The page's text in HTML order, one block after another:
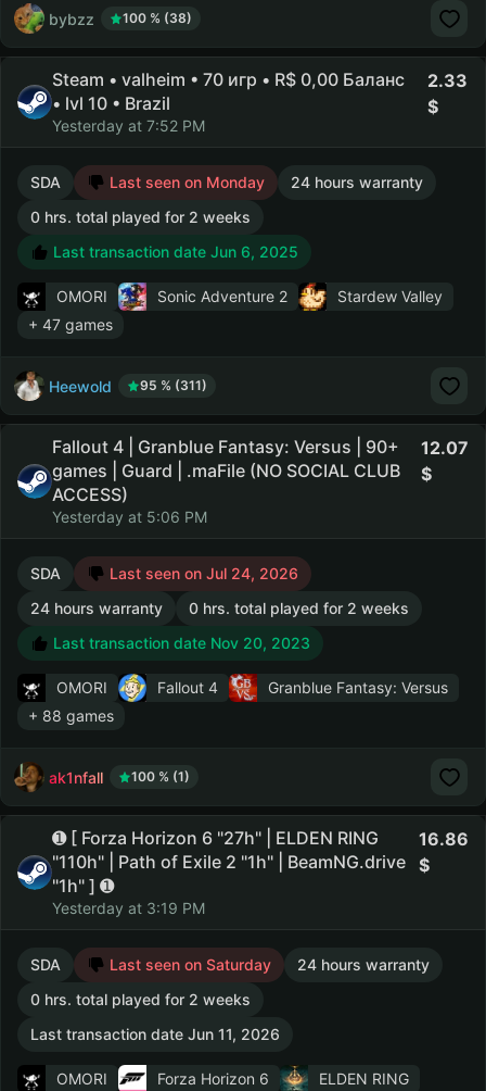
bybzz 100 % (38)
Steam • valheim • 70 игр • R$ 0,00 Баланс
• lvl 10 • Brazil
Yesterday at 7:52 PM
2.33
SDA Last seen on Monday
24 hours warranty
0 hrs. total played for 2 weeks
Last transaction date Jun 6, 2025
OMORI Sonic Adventure 2
Stardew Valley
+ 47 games
Heewold 95 % (311)
Fallout 4 | Granblue Fantasy: Versus | 90+
games | Guard | .maFile (NO SOCIAL CLUB
ACCESS)
Yesterday at 5:06 PM
12.07
SDA
Last seen on Jul 24, 2026
24 hours warranty
0 hrs. total played for 2 weeks
Last transaction date Nov 20, 2023
OMORI Fallout 4
Granblue Fantasy: Versus
+ 88 games
ak1nfall 100 % (1)
➊ [ Forza Horizon 6 "27h" | ELDEN RING
"110h" | Path of Exile 2 "1h" | BeamNG.drive
"1h" ] ➊
Yesterday at 3:19 PM
16.86
SDA Last seen on Saturday
24 hours warranty
0 hrs. total played for 2 weeks
Last transaction date Jun 11, 2026
OMORI Forza Horizon 6 ELDEN RING